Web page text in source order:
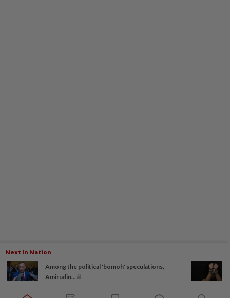
Next In Nation
Among the political 'bomoh' speculations,
Amirudin...